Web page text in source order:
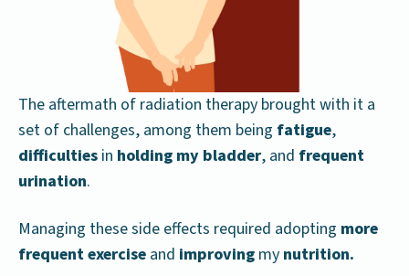
The aftermath of radiation therapy brought with it a
set of challenges, among them being fatigue,
difficulties in holding my bladder, and frequent
urination.
Managing these side effects required adopting more
frequent exercise and improving my nutrition.